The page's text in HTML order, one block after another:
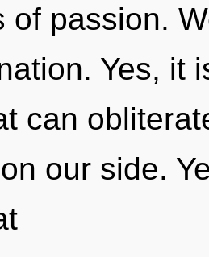
of passion.
Yes, it
can
our side.